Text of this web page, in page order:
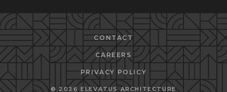
CONTACT
CAREERS
PRIVACY POLICY
© 2026 ELEVATUS ARCHITECTURE